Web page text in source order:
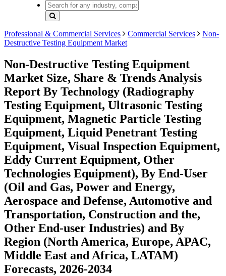
Professional & Commercial Services Commercial Services
Non-
Destructive Testing Equipment Market
Non-Destructive Testing Equipment
Market Size, Share & Trends Analysis
Report By Technology (Radiography
Testing Equipment, Ultrasonic Testing
Equipment, Magnetic Particle Testing
Equipment, Liquid Penetrant Testing
Equipment, Visual Inspection Equipment,
Eddy Current Equipment, Other
Technologies Equipment), By End-User
(Oil and Gas, Power and Energy,
Aerospace and Defense, Automotive and
Transportation, Construction and the,
Other End-user Industries) and By
Region (North America, Europe, APAC,
Middle East and Africa, LATAM)
Forecasts, 2026-2034